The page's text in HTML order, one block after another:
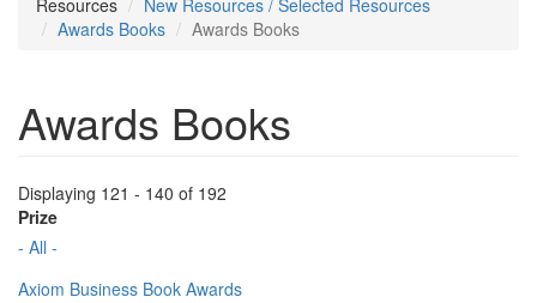
Resources
New Resources / Selected Resources
Awards Books
Awards Books
Awards Books
Displaying 121 - 140 of 192
Prize
- All -
Axiom Business Book Awards